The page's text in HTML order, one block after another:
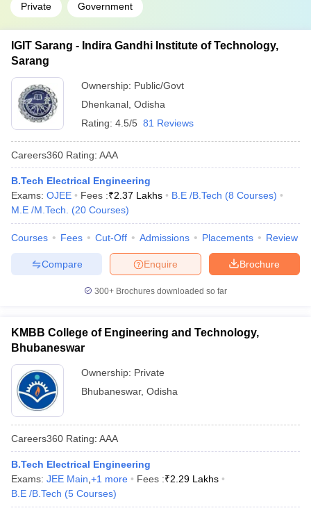
Private Government
IGIT Sarang - Indira Gandhi Institute of Technology,
Sarang
Ownership: Public/Govt
Dhenkanal Odisha
Rating: 4.5/5 81 Reviews
Careers360 Rating: AAA
B.Tech Electrical Engineering
Exams: OJEE Fees :₹2.37 Lakhs B.E /B.Tech (8 Courses)
M.E /M.Tech.
(20 Courses)
Courses Fees Cut-Off Admissions Placements Review
Brochure
Enquire
Compare
300+ Brochures downloaded so far
KMBB College of Engineering and Technology,
Bhubaneswar
Ownership: Private
Bhubaneswar, Odisha
Careers360 Rating: AAA
B.Tech Electrical Engineering
Exams: JEE Main +1 more Fees :₹2.29 Lakhs
B.E /B.Tech (5 Courses)